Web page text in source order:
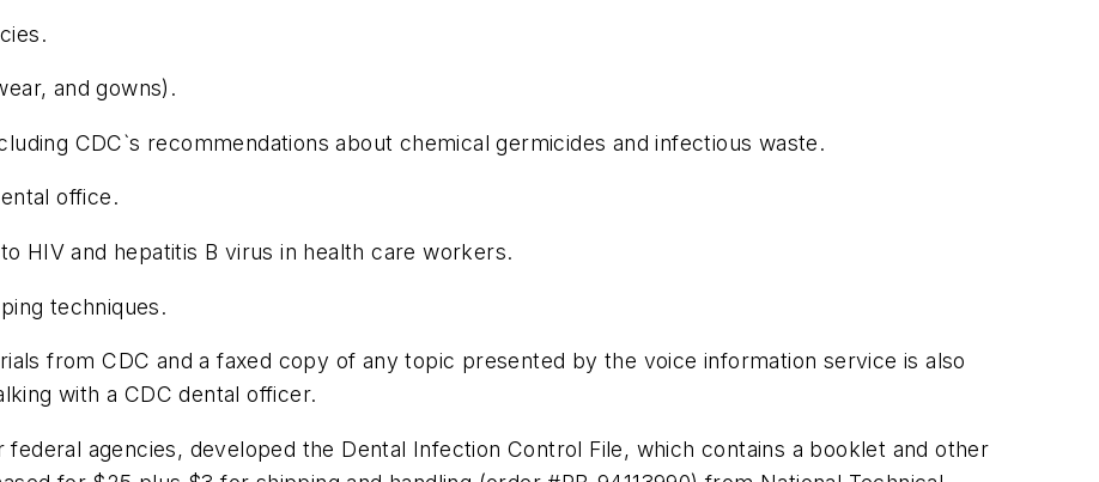
and gowns).
CDC`s recommendations about chemical germicides and infectious waste.
office.
HIV and hepatitis B virus in health care workers.
techniques.
from CDC and a faxed copy of any topic presented by the voice information service is also
with a CDC dental officer.
agencies, developed the Dental Infection Control File, which contains a booklet and other